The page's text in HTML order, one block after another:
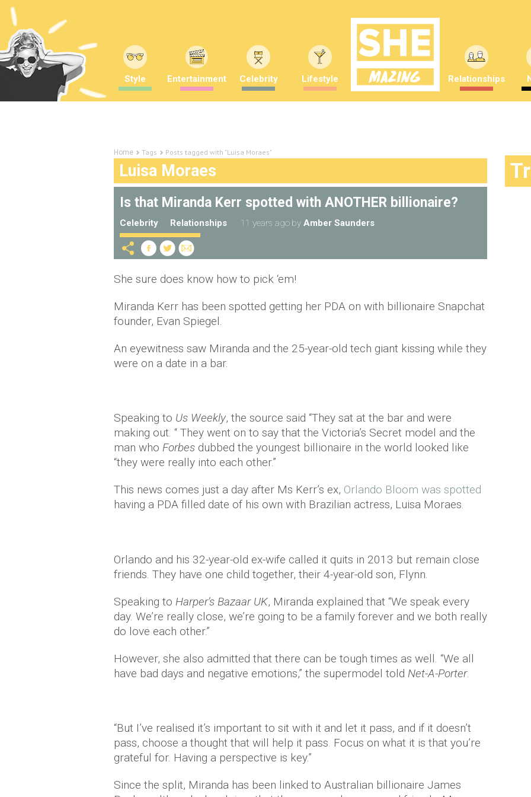
Style Entertainment Celebrity Lifestyle Relationships
Home Tags Posts tagged with "Luisa Moraes"
Luisa Moraes
Is that Miranda Kerr spotted with ANOTHER billionaire?
Celebrity Relationships 11 years ago by Amber Saunders
She sure does know how to pick ‘em!
Miranda Kerr has been spotted getting her PDA on with billionaire Snapchat
founder, Evan Spiegel.
An eyewitness saw Miranda and the 25-year-old tech giant kissing while they
were on a date in a bar.
Speaking to Us Weekly, the source said “They sat at the bar and were
making out. “ They went on to say that the Victoria’s Secret model and the
man who Forbes dubbed the youngest billionaire in the world looked like
“they were really into each other.”
This news comes just a day after Ms Kerr’s ex, Orlando Bloom was spotted
having a PDA filled date of his own with Brazilian actress, Luisa Moraes.
Orlando and his 32-year-old ex-wife called it quits in 2013 but remain close
friends. They have one child together, their 4-year-old son, Flynn.
Speaking to Harper’s Bazaar UK, Miranda explained that “We speak every
day. We’re really close, we’re going to be a family forever and we both really
do love each other.”
However, she also admitted that there can be tough times as well. “We all
have bad days and negative emotions,” the supermodel told Net-A-Porter.
“But I’ve realised it’s important to sit with it and let it pass, and if it doesn’t
pass, choose a thought that will help it pass. Focus on what it is that you’re
grateful for. Having a perspective is key.”
Since the split, Miranda has been linked to Australian billionaire James